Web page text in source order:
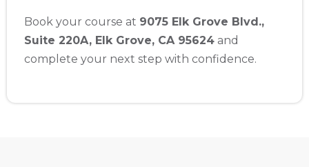
Book your course at 9075 Elk Grove Blvd.,
Suite 220A, Elk Grove, CA 95624 and
complete your next step with confidence.